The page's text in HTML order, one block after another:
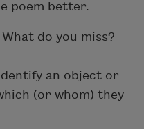
poem better.
do you miss?
an object or
(or whom) they